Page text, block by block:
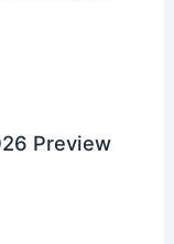
Preview